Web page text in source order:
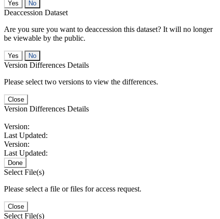
No
Deaccession Dataset
Are you sure you want to deaccession this dataset? It will no longer
be viewable by the public.
No
Version Differences Details
Please select two versions to view the differences.
Close
Version Differences Details
Version:
Last Updated:
Version:
Last Updated:
Done
Select File(s)
Please select a file or files for access request.
Close
Select File(s)